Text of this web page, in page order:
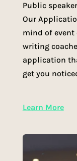
Public
Our
mind of event
writing
application
get you
Learn More